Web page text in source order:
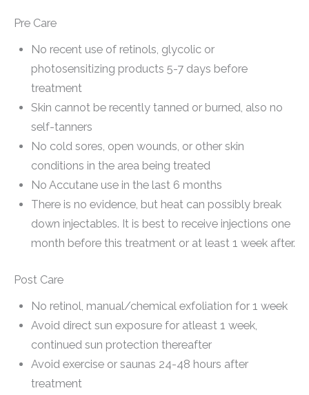
Pre Care
No recent use of retinols, glycolic or
photosensitizing products 5-7 days before
treatment
Skin cannot be recently tanned or burned, also no
self-tanners
No cold sores, open wounds, or other skin
conditions in the area being treated
No Accutane use in the last 6 months
There is no evidence, but heat can possibly break
down injectables. It is best to receive injections one
month before this treatment or at least 1 week after.
Post Care
No retinol, manual/chemical exfoliation for 1 week
Avoid direct sun exposure for atleast 1 week,
continued sun protection thereafter
Avoid exercise or saunas 24-48 hours after
treatment